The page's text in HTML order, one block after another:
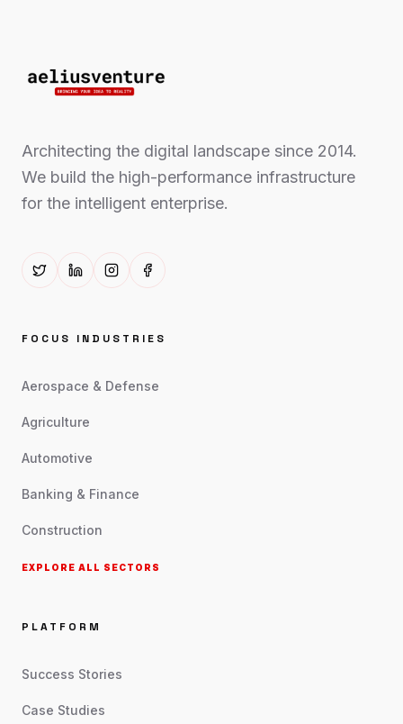
Architecting the digital landscape since 2014.
We build the high-performance infrastructure
for the intelligent enterprise.
FOCUS INDUSTRIES
Aerospace & Defense
Agriculture
Automotive
Banking & Finance
Construction
EXPLORE ALL SECTORS
PLATFORM
Success Stories
Case Studies